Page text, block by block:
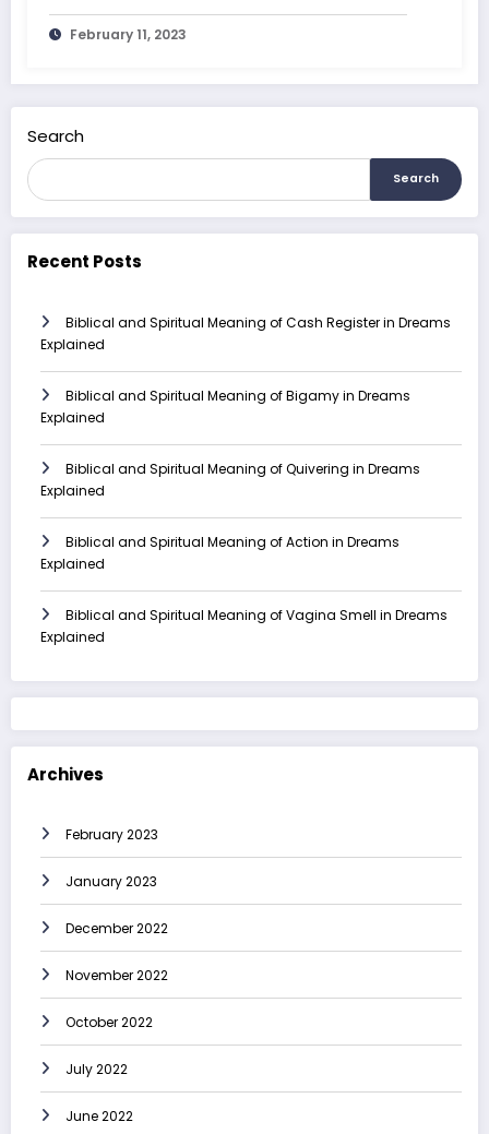
February 11, 2023
Search
Search
Recent Posts
Biblical and Spiritual Meaning of Cash Register in Dreams
Explained
Biblical and Spiritual Meaning of Bigamy in Dreams
Explained
Biblical and Spiritual Meaning of Quivering in Dreams
Explained
Biblical and Spiritual Meaning of Action in Dreams
Explained
Biblical and Spiritual Meaning of Vagina Smell in Dreams
Explained
Archives
February 2023
January 2023
December 2022
November 2022
October 2022
July 2022
June 2022